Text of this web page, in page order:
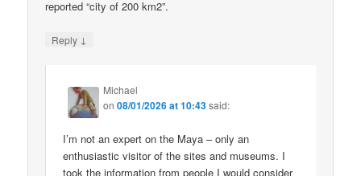
reported “city of 200 km2”.
Reply ↓
Michael
on08/01/2026 at 10:43said:
I’m not an expert on the Maya – only an
enthusiastic visitor of the sites and museums. I
took the information from people I would consider